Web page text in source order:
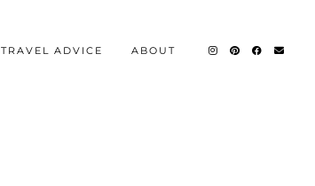
TRAVEL ADVICE ABOUT